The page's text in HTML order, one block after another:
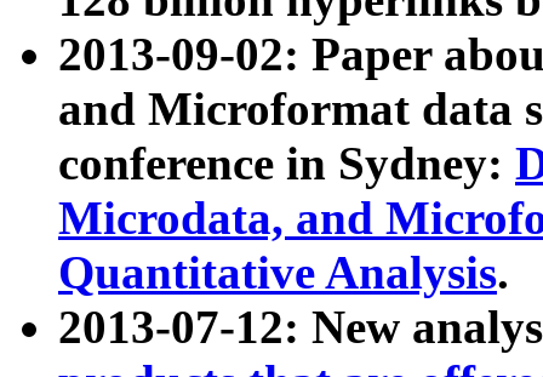
2013-09-02: Paper
and Microformat data
conference in Sydney:
Microdata, and
Quantitative Analysis.
2013-07-12: New